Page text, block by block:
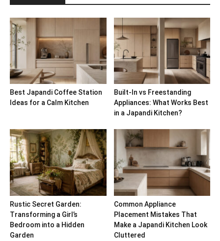
Best Japandi Coffee Station
Ideas for a Calm Kitchen
Built-In vs Freestanding
Appliances: What Works Best
in a Japandi Kitchen?
Rustic Secret Garden:
Transforming a Girl’s
Bedroom into a Hidden
Garden
Common Appliance
Placement Mistakes That
Make a Japandi Kitchen Look
Cluttered